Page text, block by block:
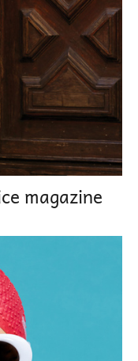
magazine